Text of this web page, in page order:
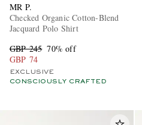
MR P.
Checked Organic Cotton-Blend
Jacquard Polo Shirt
GBP 245 70% off
GBP 74
EXCLUSIVE
CONSCIOUSLY CRAFTED